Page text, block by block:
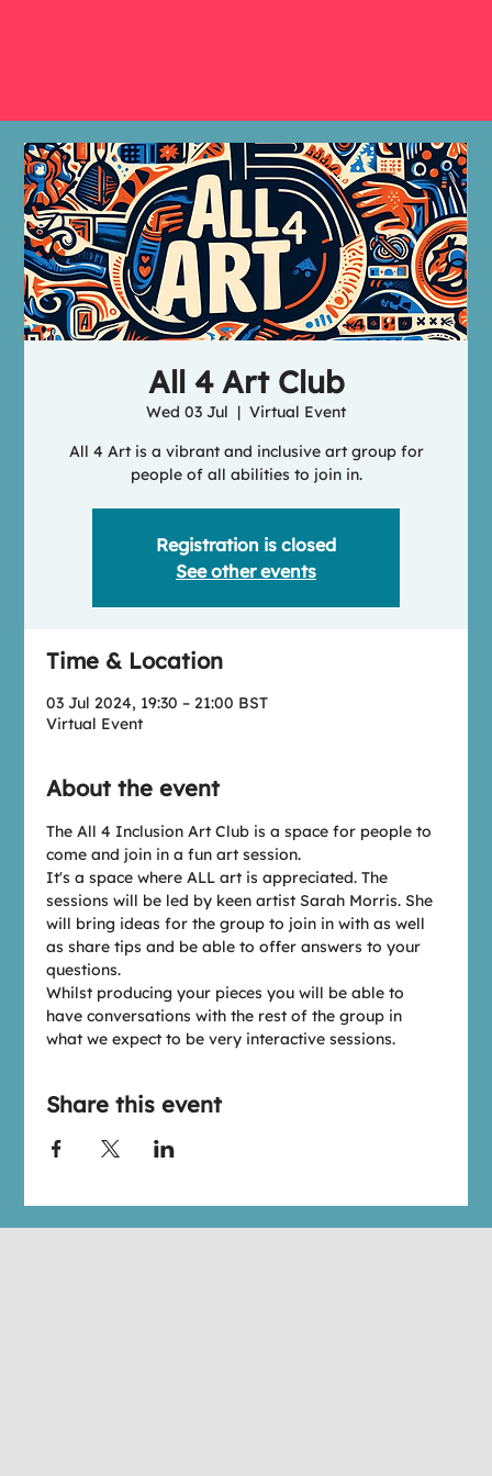
All 4 Art Club
Wed 03 Jul
  |
Virtual Event
All 4 Art is a vibrant and inclusive art group for
people of all abilities to join in.
Registration is closed
See other events
Time & Location
03 Jul 2024, 19:30 – 21:00 BST
Virtual Event
About the event
T﻿he All 4 Inclusion Art Club is a space for people to
come and join in a fun art session.
I﻿t's a space where ALL art is appreciated. The
sessions will be led by keen artist Sarah Morris. She
will bring ideas for the group to join in with as well
as share tips and be able to offer answers to your
questions.
W﻿hilst producing your pieces you will be able to
have conversations with the rest of the group in
what we expect to be very interactive sessions.
Share this event